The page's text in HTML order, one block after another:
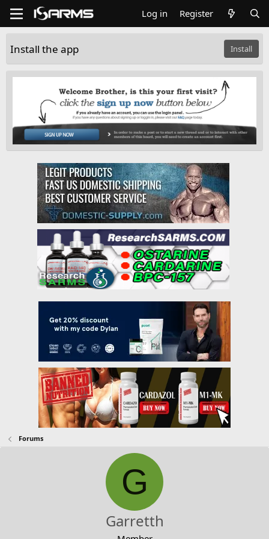
Log in Register
Install the app Install
Forums
G
Garretth